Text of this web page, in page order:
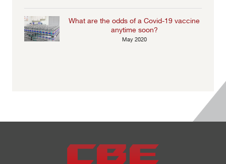
What are the odds of a Covid-19 vaccine
anytime soon?
May 2020